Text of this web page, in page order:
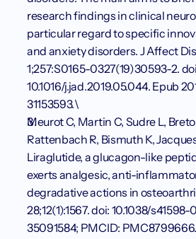
research findings in clinical
particular regard to specific
and anxiety disorders. J Affect
1;257:S0165-0327(19)30593-2.
10.1016/j.jad.2019.05.044. Epub
31153593.\
Meurot C, Martin C, Sudre L,
Rattenbach R, Bismuth K,
Liraglutide, a glucagon-like
exerts analgesic, anti-
degradative actions in
28;12(1):1567. doi: 10.1038/
35091584; PMCID: PMC8799666.